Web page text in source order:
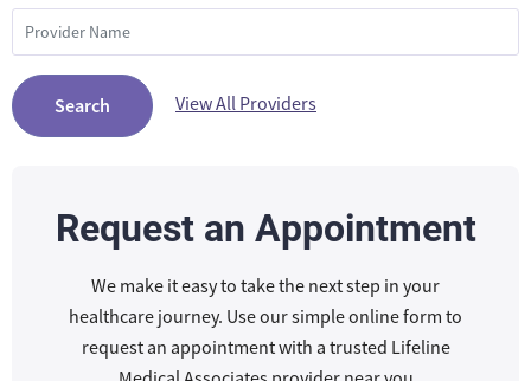
Search View All Providers
Request an Appointment
We make it easy to take the next step in your
healthcare journey. Use our simple online form to
request an appointment with a trusted Lifeline